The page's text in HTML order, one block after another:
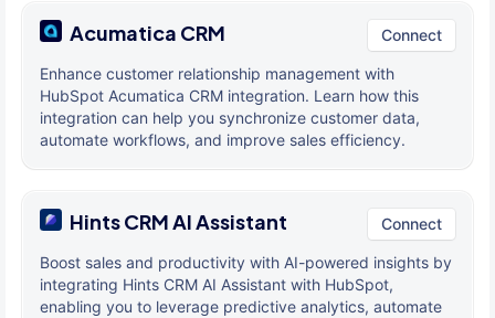
Acumatica CRM Connect
Enhance customer relationship management with
HubSpot Acumatica CRM integration. Learn how this
integration can help you synchronize customer data,
automate workflows, and improve sales efficiency.
Hints CRM AI Assistant Connect
Boost sales and productivity with AI-powered insights by
integrating Hints CRM AI Assistant with HubSpot,
enabling you to leverage predictive analytics, automate